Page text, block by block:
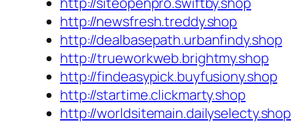
http://newsfresh.treddy.shop
http://dealbasepath.urbanfindy.shop
http://trueworkweb.brightmy.shop
http://findeasypick.buyfusiony.shop
http://startime.clickmarty.shop
http://worldsitemain.dailyselecty.shop